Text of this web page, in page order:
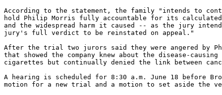
According to the statement, the family "intends to
hold Philip Morris fully accountable for its calculated
and the widespread harm it caused -- as the jury
jury's full verdict to be reinstated on appeal."
After the trial two jurors said they were angered by
that showed the company knew about the disease-
cigarettes but continually denied the link between
A hearing is scheduled for 8:30 a.m. June 18 before
motion for a new trial and a motion to set aside the